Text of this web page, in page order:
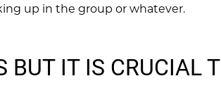
up in the group or whatever.
BUT IT IS CRUCIAL